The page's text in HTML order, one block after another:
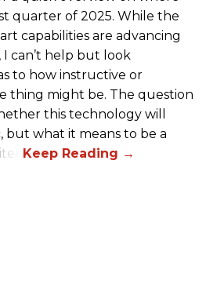
quarter of 2025. While the
capabilities are advancing
can’t help but look
to how instructive or
thing might be. The question
this technology will
but what it means to be a